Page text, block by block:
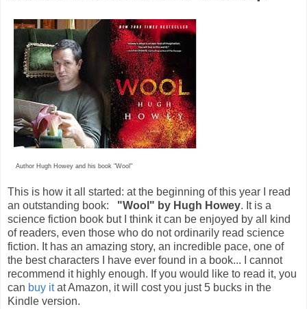
Author Hugh Howey and his book "Wool"
This is how it all started: at the beginning of this year I read
an outstanding book: "Wool" by Hugh Howey. It is a
science fiction book but I think it can be enjoyed by all kind
of readers, even those who do not ordinarily read science
fiction. It has an amazing story, an incredible pace, one of
the best characters I have ever found in a book... I cannot
recommend it highly enough. If you would like to read it, you
can buy itat Amazon, it will cost you just 5 bucks in the
Kindle version.